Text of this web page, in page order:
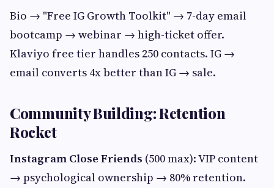
Bio → "Free IG Growth Toolkit" → 7-day email
bootcamp → webinar → high-ticket offer.
Klaviyo free tier handles 250 contacts. IG →
email converts 4x better than IG → sale.
Community Building: Retention
Rocket
Instagram Close Friends (500 max): VIP content
→ psychological ownership → 80% retention.